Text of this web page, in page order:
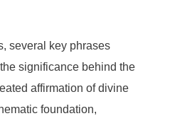
several key phrases
significance behind the
affirmation of divine
foundation,